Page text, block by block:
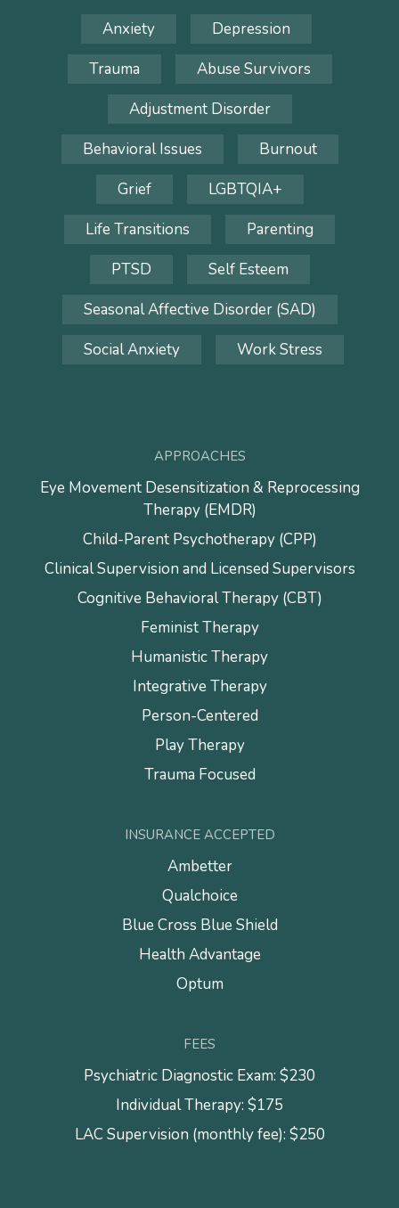
Anxiety
Depression
Trauma
Abuse Survivors
Adjustment Disorder
Behavioral Issues
Burnout
Grief
LGBTQIA+
Life Transitions
Parenting
PTSD
Self Esteem
Seasonal Affective Disorder (SAD)
Social Anxiety
Work Stress
APPROACHES
Eye Movement Desensitization & Reprocessing
Therapy (EMDR)
Child-Parent Psychotherapy (CPP)
Clinical Supervision and Licensed Supervisors
Cognitive Behavioral Therapy (CBT)
Feminist Therapy
Humanistic Therapy
Integrative Therapy
Person-Centered
Play Therapy
Trauma Focused
INSURANCE ACCEPTED
Ambetter
Qualchoice
Blue Cross Blue Shield
Health Advantage
Optum
FEES
Psychiatric Diagnostic Exam: $230
Individual Therapy: $175
LAC Supervision (monthly fee): $250